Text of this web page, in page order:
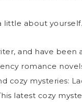
little about yourself.
and have
romance
cozy mysteries:
latest cozy